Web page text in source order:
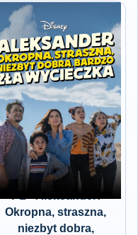
Okropna, straszna,
niezbyt dobra,